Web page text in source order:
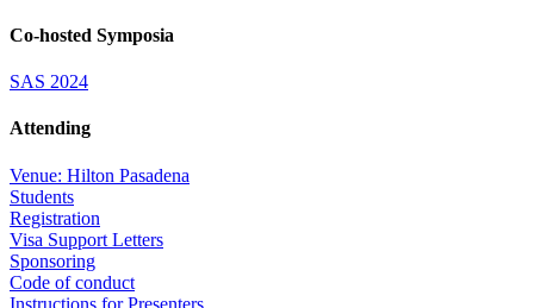
Co-hosted Symposia
SAS 2024
Attending
Venue: Hilton Pasadena
Students
Registration
Visa Support Letters
Sponsoring
Code of conduct
Instructions for Presenters